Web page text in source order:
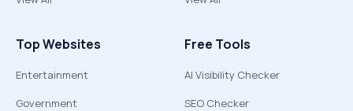
Top Websites
Entertainment
Government
Free Tools
AI Visibility Checker
SEO Checker